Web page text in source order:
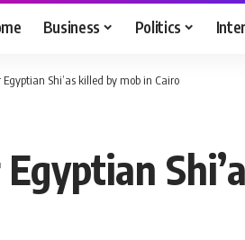
Business Politics
Egyptian Shi’as killed by mob in Cairo